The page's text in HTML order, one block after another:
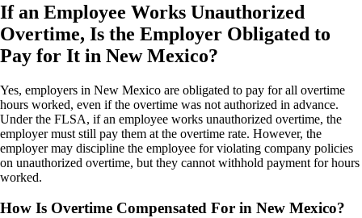
If an Employee Works Unauthorized
Overtime, Is the Employer Obligated to
Pay for It in New Mexico?
Yes, employers in New Mexico are obligated to pay for all overtime
hours worked, even if the overtime was not authorized in advance.
Under the FLSA, if an employee works unauthorized overtime, the
employer must still pay them at the overtime rate. However, the
employer may discipline the employee for violating company policies
on unauthorized overtime, but they cannot withhold payment for hours
worked.
How Is Overtime Compensated For in New Mexico?